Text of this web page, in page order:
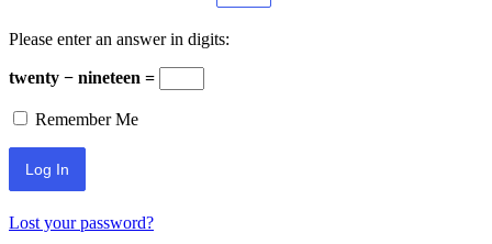
Please enter an answer in digits:
twenty − nineteen =
Remember Me
Lost your password?